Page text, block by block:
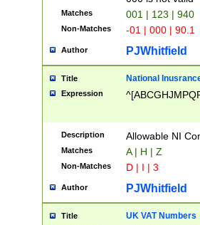
Matches 001 | 123 | 940
Non-Matches -01 | 000 | 90.1
Author PJWhitfield
Title National
Expression
Description Allowable NI
Matches A | H | Z
Non-Matches D | I | 3
Author PJWhitfield
Title UK VAT Numbers